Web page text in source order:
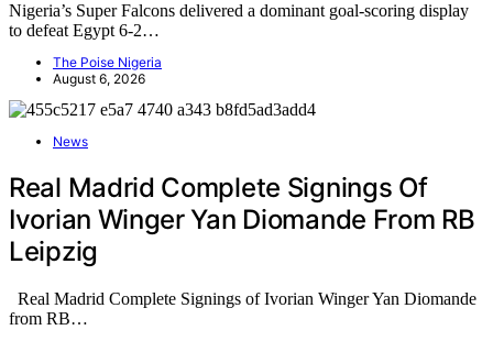
Nigeria’s Super Falcons delivered a dominant goal-scoring display
to defeat Egypt 6-2…
The Poise Nigeria
August 6, 2026
News
Real Madrid Complete Signings Of
Ivorian Winger Yan Diomande From RB
Leipzig
Real Madrid Complete Signings of Ivorian Winger Yan Diomande
from RB…